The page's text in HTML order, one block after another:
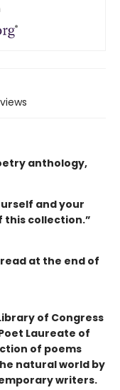
anthology,
and your
this collection.”
at the end of
of Congress
Laureate of
of poems
natural world by
writers.